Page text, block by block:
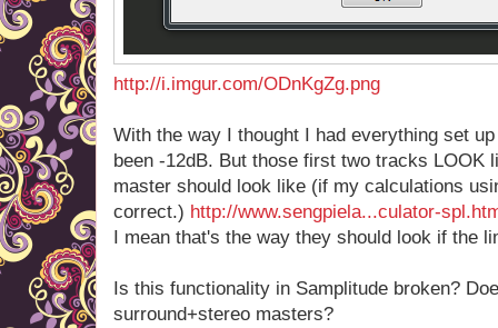
http://i.imgur.com/ODnKgZg.png
With the way I thought I had everything set
been -12dB. But those first two tracks LOOK
master should look like (if my calculations
correct.) http://www.sengpiela...culator-
I mean that's the way they should look if the
Is this functionality in Samplitude broken?
surround+stereo masters?